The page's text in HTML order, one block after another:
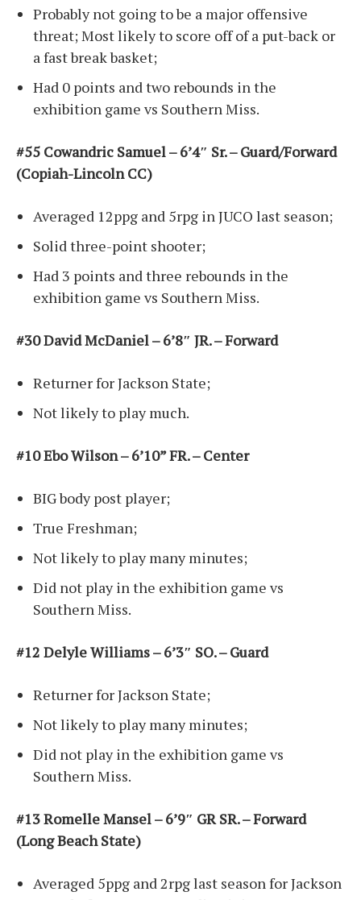
Probably not going to be a major offensive
threat; Most likely to score off of a put-back or
a fast break basket;
Had 0 points and two rebounds in the
exhibition game vs Southern Miss.
#55 Cowandric Samuel – 6’4″ Sr. – Guard/Forward
(Copiah-Lincoln CC)
Averaged 12ppg and 5rpg in JUCO last season;
Solid three-point shooter;
Had 3 points and three rebounds in the
exhibition game vs Southern Miss.
#30 David McDaniel – 6’8″ JR. – Forward
Returner for Jackson State;
Not likely to play much.
#10 Ebo Wilson – 6’10” FR. – Center
BIG body post player;
True Freshman;
Not likely to play many minutes;
Did not play in the exhibition game vs
Southern Miss.
#12 Delyle Williams – 6’3″ SO. – Guard
Returner for Jackson State;
Not likely to play many minutes;
Did not play in the exhibition game vs
Southern Miss.
#13 Romelle Mansel – 6’9″ GR SR. – Forward
(Long Beach State)
Averaged 5ppg and 2rpg last season for Jackson